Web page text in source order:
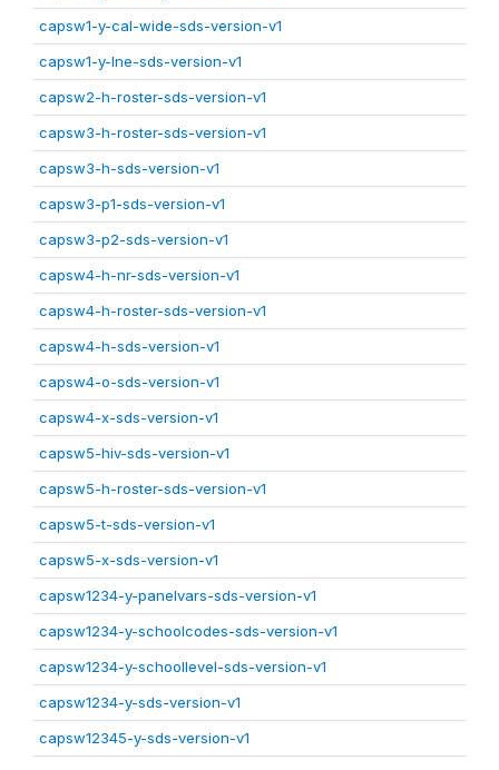
capsw1-y-cal-wide-sds-version-v1
capsw1-y-lne-sds-version-v1
capsw2-h-roster-sds-version-v1
capsw3-h-roster-sds-version-v1
capsw3-h-sds-version-v1
capsw3-p1-sds-version-v1
capsw3-p2-sds-version-v1
capsw4-h-nr-sds-version-v1
capsw4-h-roster-sds-version-v1
capsw4-h-sds-version-v1
capsw4-o-sds-version-v1
capsw4-x-sds-version-v1
capsw5-hiv-sds-version-v1
capsw5-h-roster-sds-version-v1
capsw5-t-sds-version-v1
capsw5-x-sds-version-v1
capsw1234-y-panelvars-sds-version-v1
capsw1234-y-schoolcodes-sds-version-v1
capsw1234-y-schoollevel-sds-version-v1
capsw1234-y-sds-version-v1
capsw12345-y-sds-version-v1